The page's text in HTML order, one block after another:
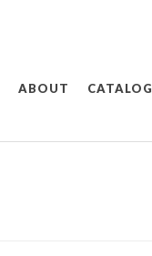
ABOUT CATALOG